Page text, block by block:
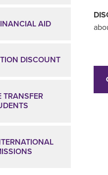
AID
DISCOUNT
TRANSFER